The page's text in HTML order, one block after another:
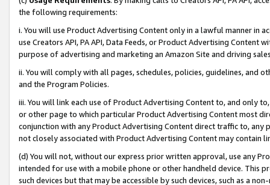
the following requirements:
i. You will use Product Advertising Content only in a lawful manner in
use Creators API, PA API, Data Feeds, or Product Advertising
purpose of advertising and marketing an Amazon Site and driving
ii. You will comply with all pages, schedules, policies, guidelines, and
and the Program Policies.
iii. You will link each use of Product Advertising Content to, and only
or other page to which particular Product Advertising Content most
conjunction with any Product Advertising Content direct traffic to,
not closely associated with Product Advertising Content may contain
(d) You will not, without our express prior written approval, use any
intended for use with a mobile phone or other handheld device. This
such devices but that may be accessible by such devices, such as a